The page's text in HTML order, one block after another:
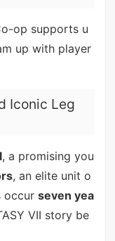
op supports u
up with player
Iconic Leg
, a promising you
, an elite unit o
occur seven yea
VII story be